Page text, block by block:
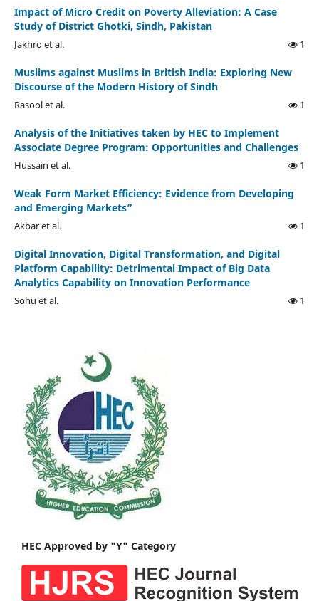
Impact of Micro Credit on Poverty Alleviation: A Case
Study of District Ghotki, Sindh, Pakistan
Jakhro et al. 1
Muslims against Muslims in British India: Exploring New
Discourse of the Modern History of Sindh
Rasool et al. 1
Analysis of the Initiatives taken by HEC to Implement
Associate Degree Program: Opportunities and Challenges
Hussain et al. 1
Weak Form Market Efficiency: Evidence from Developing
and Emerging Markets”
Akbar et al. 1
Digital Innovation, Digital Transformation, and Digital
Platform Capability: Detrimental Impact of Big Data
Analytics Capability on Innovation Performance
Sohu et al. 1
HEC Approved by "Y" Category